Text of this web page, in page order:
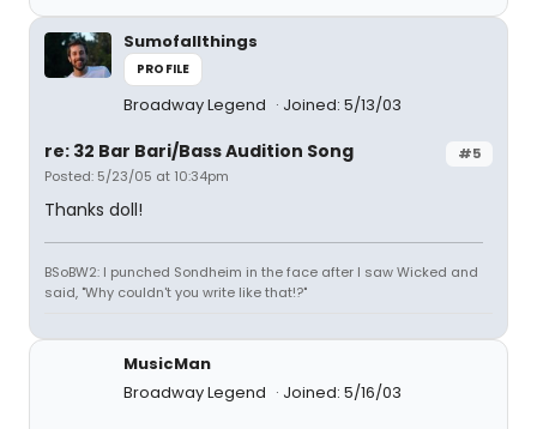
Sumofallthings
PROFILE
Broadway Legend Joined: 5/13/03
#5
re: 32 Bar Bari/Bass Audition Song
Posted: 5/23/05 at 10:34pm
Thanks doll!
BSoBW2: I punched Sondheim in the face after I saw Wicked and
said, "Why couldn't you write like that!?"
MusicMan
Broadway Legend
Joined: 5/16/03